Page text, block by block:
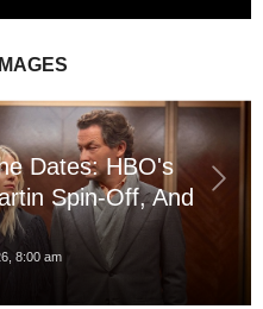
Dates: HBO's
Spin-Off, And
8:00 am